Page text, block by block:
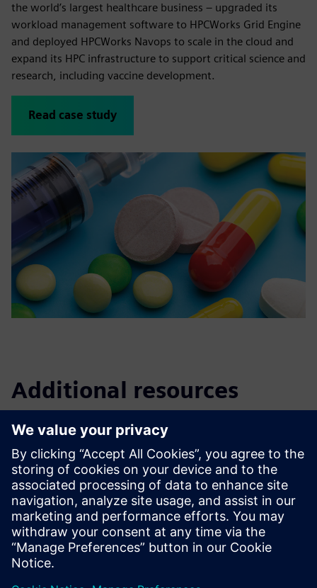
the world’s largest healthcare business – upgraded its
workload management software to HPCWorks Grid Engine
and deployed HPCWorks Navops to scale in the cloud and
expand its HPC infrastructure to support critical science and
research, including vaccine development.
Read case study
Additional resources
E-books
E-book| It's your choice: open source or commercial HPC
Software